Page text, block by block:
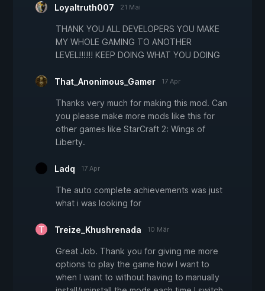
Loyaltruth007 21 Mai
THANK YOU ALL DEVELOPERS YOU MAKE
MY WHOLE GAMING TO ANOTHER
LEVEL!!!!!! KEEP DOING WHAT YOU DOING
That_Anonimous_Gamer 17 Apr
Thanks very much for making this mod. Can
you please make more mods like this for
other games like StarCraft 2: Wings of
Liberty.
Ladq 17 Apr
The auto complete achievements was just
what i was looking for
Treize_Khushrenada 10 Mär
Great Job. Thank you for giving me more
options to play the game how I want to
when I want to without having to manually